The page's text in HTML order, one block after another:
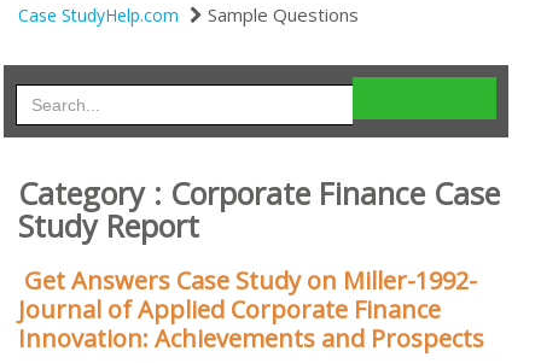
Case StudyHelp.com Sample Questions
Category : Corporate Finance Case
Study Report
Get Answers Case Study on Miller-1992-
Journal of Applied Corporate Finance
Innovation: Achievements and Prospects